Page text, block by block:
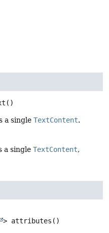
()
a single TextContent.
a single TextContent,
> attributes ()